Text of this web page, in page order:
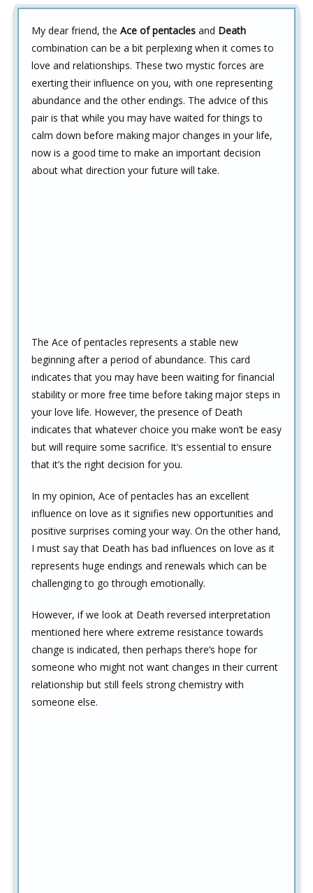
My dear friend, the Ace of pentacles and Death
combination can be a bit perplexing when it comes to
love and relationships. These two mystic forces are
exerting their influence on you, with one representing
abundance and the other endings. The advice of this
pair is that while you may have waited for things to
calm down before making major changes in your life,
now is a good time to make an important decision
about what direction your future will take.
The Ace of pentacles represents a stable new
beginning after a period of abundance. This card
indicates that you may have been waiting for financial
stability or more free time before taking major steps in
your love life. However, the presence of Death
indicates that whatever choice you make won’t be easy
but will require some sacrifice. It’s essential to ensure
that it’s the right decision for you.
In my opinion, Ace of pentacles has an excellent
influence on love as it signifies new opportunities and
positive surprises coming your way. On the other hand,
I must say that Death has bad influences on love as it
represents huge endings and renewals which can be
challenging to go through emotionally.
However, if we look at Death reversed interpretation
mentioned here where extreme resistance towards
change is indicated, then perhaps there’s hope for
someone who might not want changes in their current
relationship but still feels strong chemistry with
someone else.